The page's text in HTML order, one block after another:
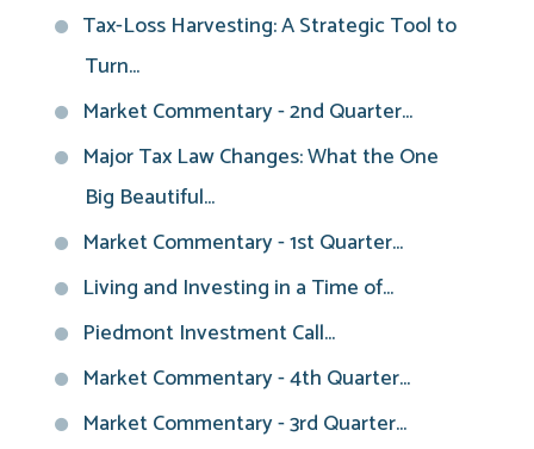
Tax-Loss Harvesting: A Strategic Tool to
Turn...
Market Commentary - 2nd Quarter...
Major Tax Law Changes: What the One
Big Beautiful...
Market Commentary - 1st Quarter...
Living and Investing in a Time of...
Piedmont Investment Call...
Market Commentary - 4th Quarter...
Market Commentary - 3rd Quarter...